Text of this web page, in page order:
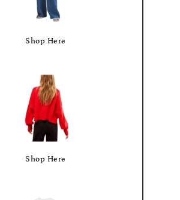
Shop Here
Shop Here